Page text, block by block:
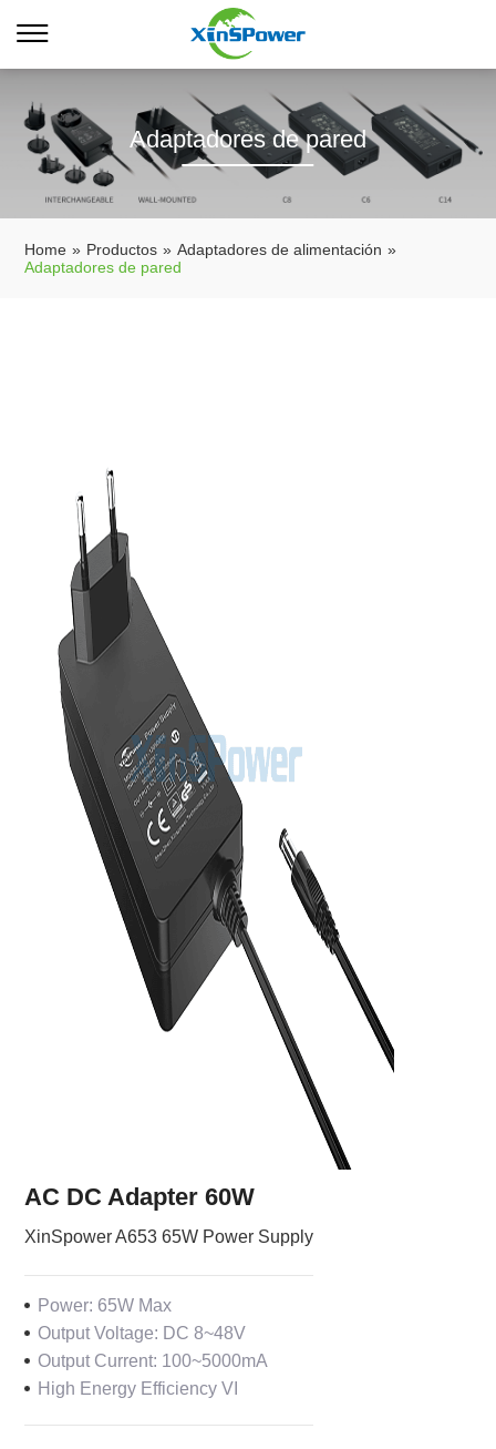
Adaptadores de pared
Home » Productos » Adaptadores de alimentación »
Adaptadores de pared
AC DC Adapter 60W
XinSpower A653 65W Power Supply
Power: 65W Max
Output Voltage: DC 8~48V
Output Current: 100~5000mA
High Energy Efficiency VI